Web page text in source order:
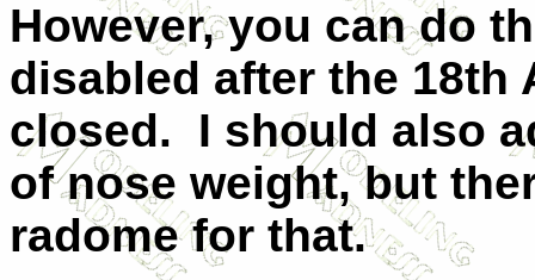
However, you can do
disabled after the 18th
closed. I should also
of nose weight, but
radome for that.